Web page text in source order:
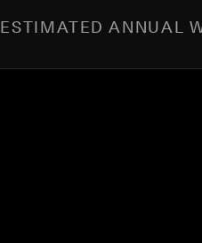
ESTIMATED ANNUAL